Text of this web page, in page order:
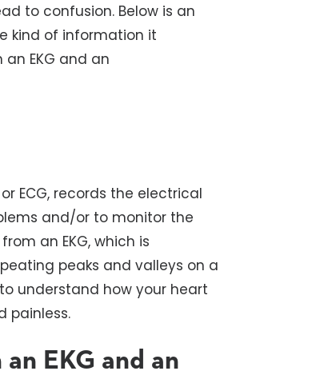
to confusion. Below is an
kind of information it
EKG and an
ECG, records the electrical
and/or to monitor the
an EKG, which is
peaks and valleys on a
understand how your heart
painless.
EKG and an